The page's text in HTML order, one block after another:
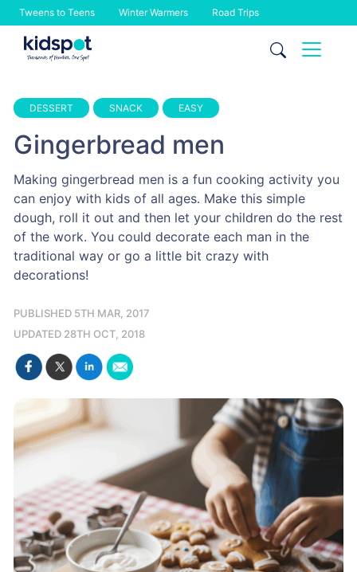
Tweens to Teens Winter Warmers Road Trips
Skip
DESSERT SNACK EASY
Gingerbread men
Making gingerbread men is a fun cooking activity you
can enjoy with kids of all ages. Make this simple
dough, roll it out and then let your children do the rest
of the work. You could decorate each man in the
traditional way or go a little bit crazy with
decorations!
PUBLISHED 5TH MAR, 2017
UPDATED 28TH OCT, 2018